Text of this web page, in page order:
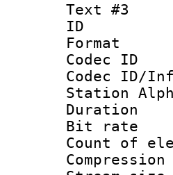
Text #3
Station
Bit